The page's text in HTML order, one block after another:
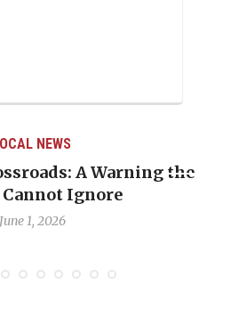
LOCAL NEWS
Procedure: The
Hotel‑Worker Allegation
Debate